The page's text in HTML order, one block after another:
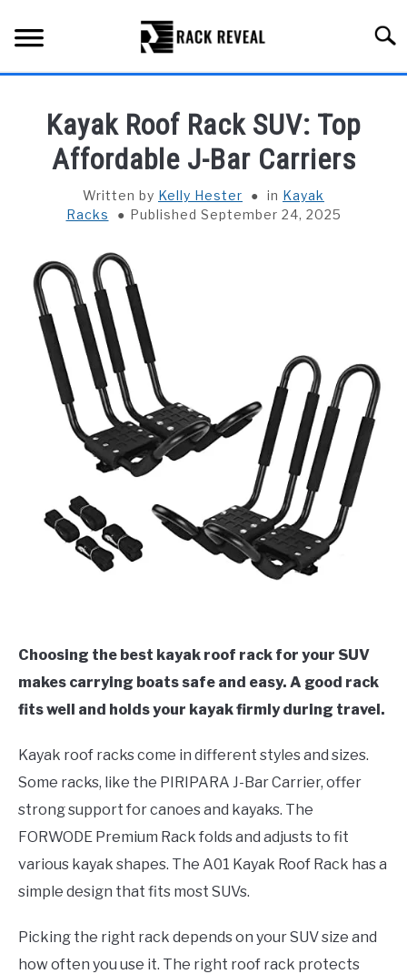
content
ALL TYPES OF RACKS
TRUCK BEDS
INSTALLATION & MAINTENANCE
ABOUT RACK REVEAL
CONTACT US
Kayak Roof Rack SUV: Top
Affordable J-Bar Carriers
Written by Kelly Hester in Kayak
Racks
Published September 24, 2025
Choosing the best kayak roof rack for your SUV
makes carrying boats safe and easy. A good rack
fits well and holds your kayak firmly during travel.
Kayak roof racks come in different styles and sizes.
Some racks, like the PIRIPARA J-Bar Carrier, offer
strong support for canoes and kayaks. The
FORWODE Premium Rack folds and adjusts to fit
various kayak shapes. The A01 Kayak Roof Rack has a
simple design that fits most SUVs.
Picking the right rack depends on your SUV size and
how often you use it. The right roof rack protects